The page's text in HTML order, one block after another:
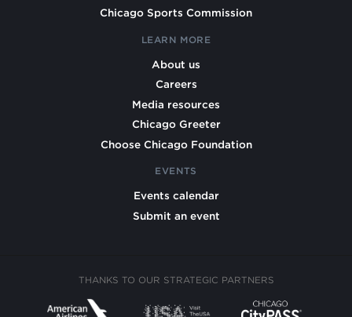
Chicago Sports Commission
LEARN MORE
About us
Careers
Media resources
Chicago Greeter
Choose Chicago Foundation
EVENTS
Events calendar
Submit an event
THANKS TO OUR STRATEGIC PARTNERS